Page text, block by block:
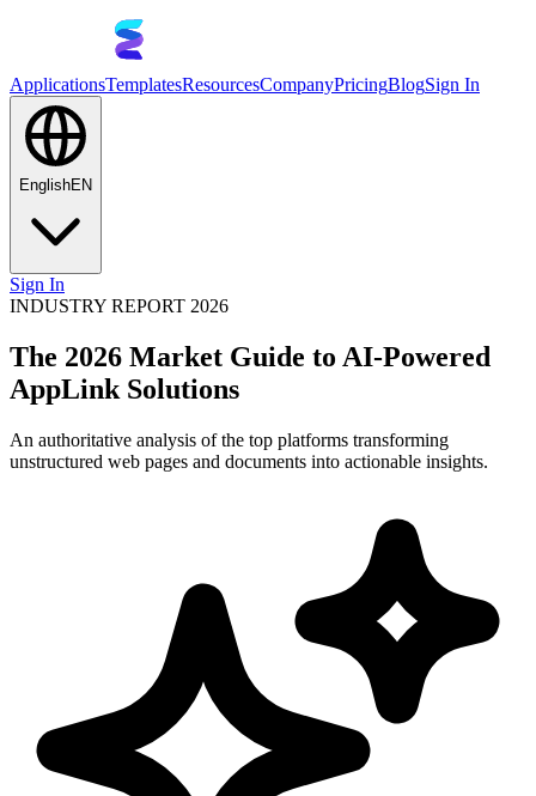
ApplicationsTemplatesResourcesCompanyPricingBlogSign In
EnglishEN
Sign In
INDUSTRY REPORT 2026
The 2026 Market Guide to AI-Powered
AppLink Solutions
An authoritative analysis of the top platforms transforming
unstructured web pages and documents into actionable insights.